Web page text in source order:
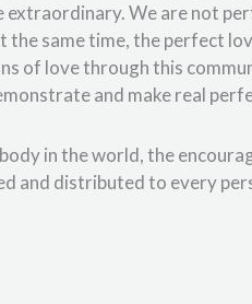
We are not
the same time, the perfect
of love through this
and make real
in the world, the
and distributed to every